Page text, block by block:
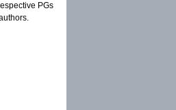
PGs